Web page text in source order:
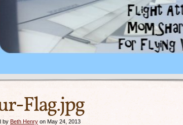
Flag.jpg
by Beth Henry on May 24, 2013